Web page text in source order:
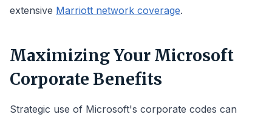
extensive Marriott network coverage.
Maximizing Your Microsoft
Corporate Benefits
Strategic use of Microsoft's corporate codes can